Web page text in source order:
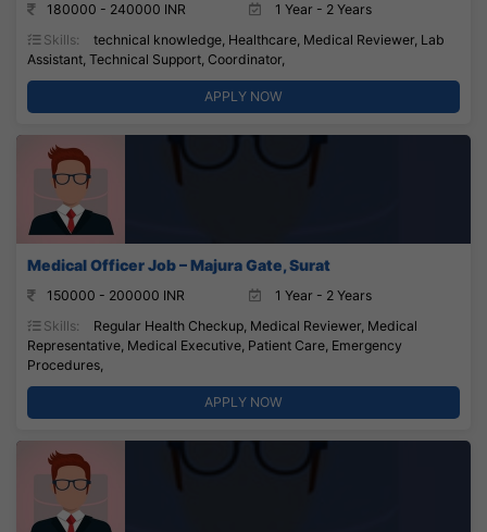
180000 - 240000 INR
1 Year - 2 Years
Skills:
technical knowledge, Healthcare, Medical Reviewer, Lab
Assistant, Technical Support, Coordinator,
APPLY NOW
Medical Officer Job – Majura Gate, Surat
150000 - 200000 INR
1 Year - 2 Years
Skills:
Regular Health Checkup, Medical Reviewer, Medical
Representative, Medical Executive, Patient Care, Emergency
Procedures,
APPLY NOW